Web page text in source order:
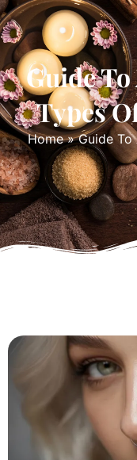
Guide
Types
Home»Guide